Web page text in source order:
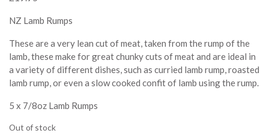
NZ Lamb Rumps
These are a very lean cut of meat, taken from the rump of the
lamb, these make for great chunky cuts of meat and are ideal in
a variety of different dishes, such as curried lamb rump, roasted
lamb rump, or even a slow cooked confit of lamb using the rump.
5 x 7/8oz Lamb Rumps
Out of stock